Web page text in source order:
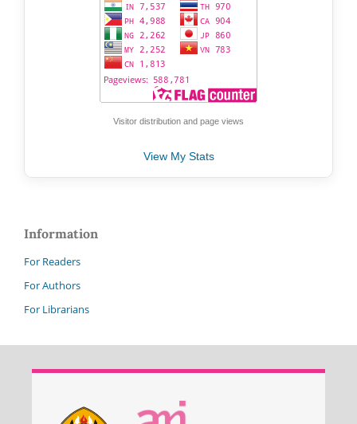
Visitor distribution and page views
View My Stats
Information
For Readers
For Authors
For Librarians